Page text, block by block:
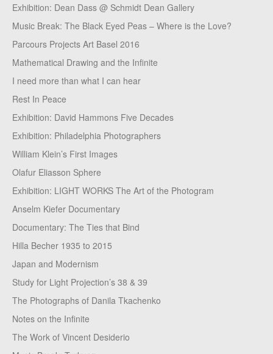
Exhibition: Dean Dass @ Schmidt Dean Gallery
Music Break: The Black Eyed Peas – Where is the Love?
Parcours Projects Art Basel 2016
Mathematical Drawing and the Infinite
I need more than what I can hear
Rest In Peace
Exhibition: David Hammons Five Decades
Exhibition: Philadelphia Photographers
William Klein’s First Images
Olafur Eliasson Sphere
Exhibition: LIGHT WORKS The Art of the Photogram
Anselm Kiefer Documentary
Documentary: The Ties that Bind
Hilla Becher 1935 to 2015
Japan and Modernism
Study for Light Projection’s 38 & 39
The Photographs of Danila Tkachenko
Notes on the Infinite
The Work of Vincent Desiderio